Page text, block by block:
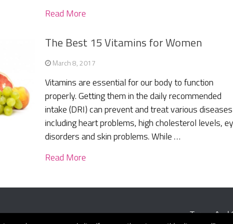
Read More
The Best 15 Vitamins for Women
March 8, 2017
Vitamins are essential for our body to function
properly. Getting them in the daily recommended
intake (DRI) can prevent and treat various diseases
including heart problems, high cholesterol levels,
disorders and skin problems. While …
Read More
Terms And